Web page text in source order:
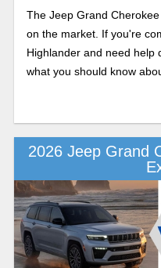
The Jeep Grand
on the market. If you're
Highlander and need help
what you should know
2026 Jeep Grand